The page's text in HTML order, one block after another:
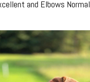
and Elbows Normal